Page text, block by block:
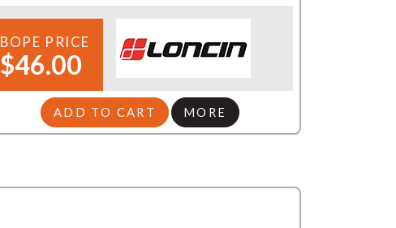
BOPE PRICE
$46.00
ADD TO CART MORE